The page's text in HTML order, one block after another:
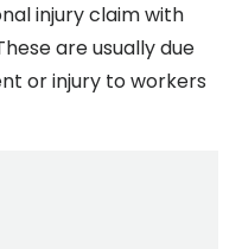
injury claim with
are usually due
or injury to workers